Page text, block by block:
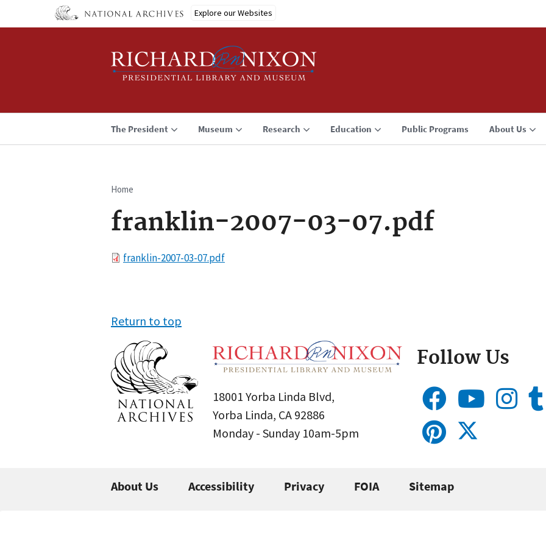
Explore our Websites
The President Museum Research Education Public Programs About Us
Breadcrumb
Home
franklin-2007-03-07.pdf
Filefranklin-2007-03-07.pdf
Return to top
18001 Yorba Linda Blvd,
Yorba Linda, CA 92886
Monday - Sunday 10am-5pm
Follow Us
About Us Accessibility Privacy FOIA Sitemap